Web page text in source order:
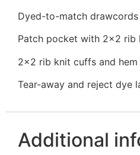
Dyed-to-match
Patch pocket with 2×2 rib
2×2 rib knit cuffs and hem
Tear-away and reject dye
Additional